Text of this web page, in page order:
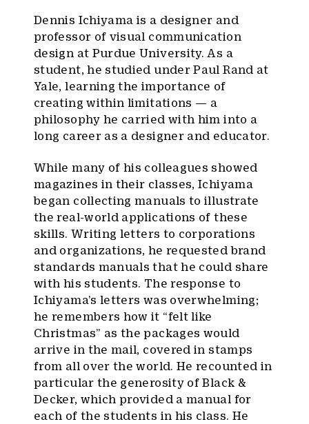
Dennis Ichiyama is a designer and
professor of visual communication
design at Purdue University. As a
student, he studied under Paul Rand at
Yale, learning the importance of
creating within limitations — a
philosophy he carried with him into a
long career as a designer and educator.
While many of his colleagues showed
magazines in their classes, Ichiyama
began collecting manuals to illustrate
the real-world applications of these
skills. Writing letters to corporations
and organizations, he requested brand
standards manuals that he could share
with his students. The response to
Ichiyama’s letters was overwhelming;
he remembers how it “felt like
Christmas” as the packages would
arrive in the mail, covered in stamps
from all over the world. He recounted in
particular the generosity of Black &
Decker, which provided a manual for
each of the students in his class. He